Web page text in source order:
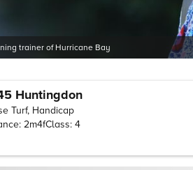
trainer of Hurricane Bay
Huntingdon
Turf, Handicap
2m4fClass: 4